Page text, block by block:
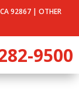
92867 | OTHER
9500